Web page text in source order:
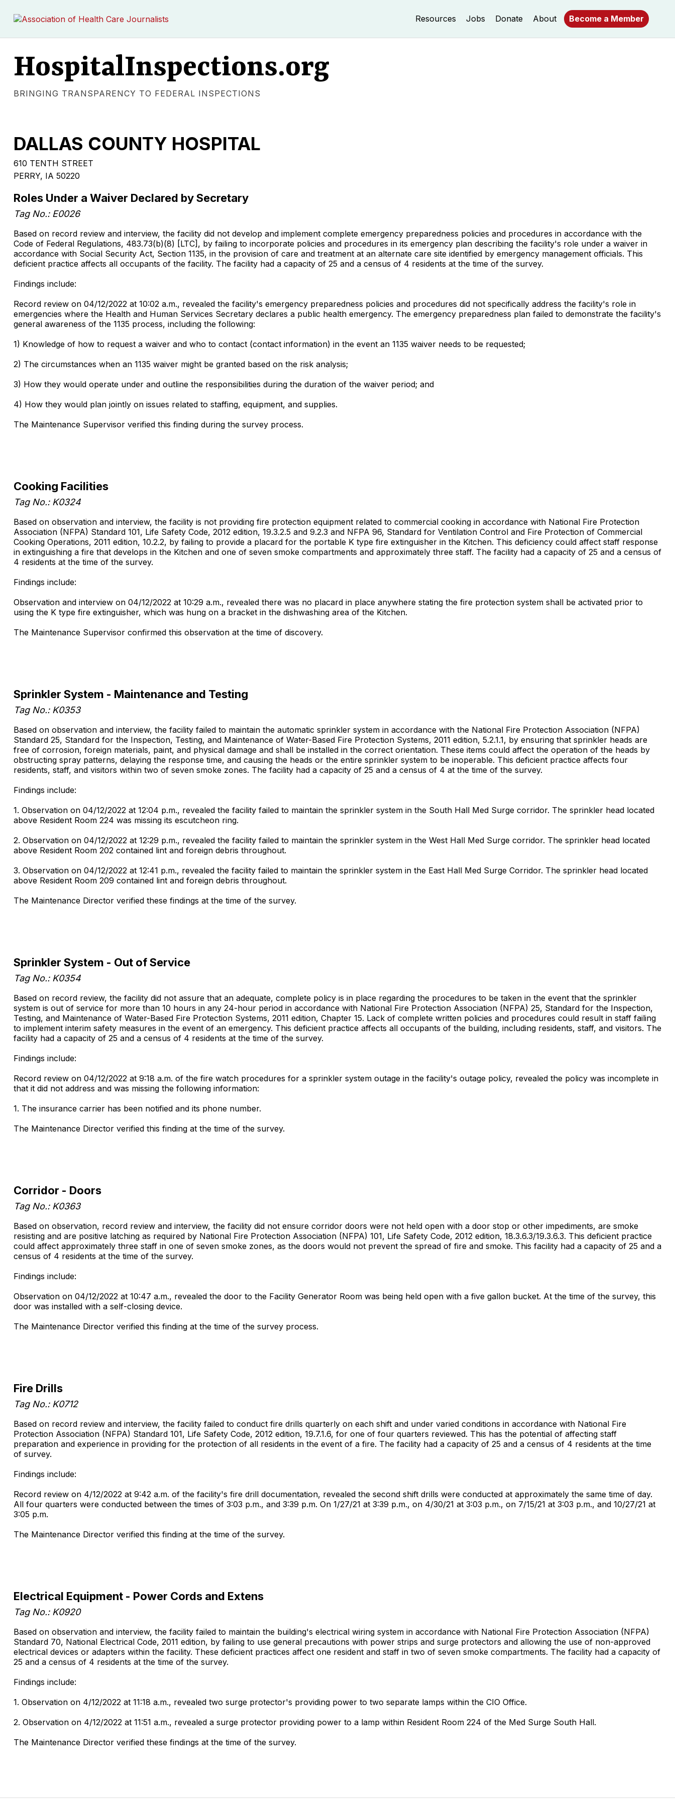
Resources Jobs Donate About Become a Member
HospitalInspections.org
BRINGING TRANSPARENCY TO FEDERAL INSPECTIONS
DALLAS COUNTY HOSPITAL
610 TENTH STREET
PERRY, IA 50220
Roles Under a Waiver Declared by Secretary
Tag No.: E0026
Based on record review and interview, the facility did not develop and implement complete emergency preparedness policies and procedures in accordance with the
Code of Federal Regulations, 483.73(b)(8) [LTC], by failing to incorporate policies and procedures in its emergency plan describing the facility's role under a waiver in
accordance with Social Security Act, Section 1135, in the provision of care and treatment at an alternate care site identified by emergency management officials. This
deficient practice affects all occupants of the facility. The facility had a capacity of 25 and a census of 4 residents at the time of the survey.
Findings include:
Record review on 04/12/2022 at 10:02 a.m., revealed the facility's emergency preparedness policies and procedures did not specifically address the facility's role in
emergencies where the Health and Human Services Secretary declares a public health emergency. The emergency preparedness plan failed to demonstrate the facility's
general awareness of the 1135 process, including the following:
1) Knowledge of how to request a waiver and who to contact (contact information) in the event an 1135 waiver needs to be requested;
2) The circumstances when an 1135 waiver might be granted based on the risk analysis;
3) How they would operate under and outline the responsibilities during the duration of the waiver period; and
4) How they would plan jointly on issues related to staffing, equipment, and supplies.
The Maintenance Supervisor verified this finding during the survey process.
Cooking Facilities
Tag No.: K0324
Based on observation and interview, the facility is not providing fire protection equipment related to commercial cooking in accordance with National Fire Protection
Association (NFPA) Standard 101, Life Safety Code, 2012 edition, 19.3.2.5 and 9.2.3 and NFPA 96, Standard for Ventilation Control and Fire Protection of Commercial
Cooking Operations, 2011 edition, 10.2.2, by failing to provide a placard for the portable K type fire extinguisher in the Kitchen. This deficiency could affect staff response
in extinguishing a fire that develops in the Kitchen and one of seven smoke compartments and approximately three staff. The facility had a capacity of 25 and a census of
4 residents at the time of the survey.
Findings include:
Observation and interview on 04/12/2022 at 10:29 a.m., revealed there was no placard in place anywhere stating the fire protection system shall be activated prior to
using the K type fire extinguisher, which was hung on a bracket in the dishwashing area of the Kitchen.
The Maintenance Supervisor confirmed this observation at the time of discovery.
Sprinkler System - Maintenance and Testing
Tag No.: K0353
Based on observation and interview, the facility failed to maintain the automatic sprinkler system in accordance with the National Fire Protection Association (NFPA)
Standard 25, Standard for the Inspection, Testing, and Maintenance of Water-Based Fire Protection Systems, 2011 edition, 5.2.1.1, by ensuring that sprinkler heads are
free of corrosion, foreign materials, paint, and physical damage and shall be installed in the correct orientation. These items could affect the operation of the heads by
obstructing spray patterns, delaying the response time, and causing the heads or the entire sprinkler system to be inoperable. This deficient practice affects four
residents, staff, and visitors within two of seven smoke zones. The facility had a capacity of 25 and a census of 4 at the time of the survey.
Findings include:
1. Observation on 04/12/2022 at 12:04 p.m., revealed the facility failed to maintain the sprinkler system in the South Hall Med Surge corridor. The sprinkler head located
above Resident Room 224 was missing its escutcheon ring.
2. Observation on 04/12/2022 at 12:29 p.m., revealed the facility failed to maintain the sprinkler system in the West Hall Med Surge corridor. The sprinkler head located
above Resident Room 202 contained lint and foreign debris throughout.
3. Observation on 04/12/2022 at 12:41 p.m., revealed the facility failed to maintain the sprinkler system in the East Hall Med Surge Corridor. The sprinkler head located
above Resident Room 209 contained lint and foreign debris throughout.
The Maintenance Director verified these findings at the time of the survey.
Sprinkler System - Out of Service
Tag No.: K0354
Based on record review, the facility did not assure that an adequate, complete policy is in place regarding the procedures to be taken in the event that the sprinkler
system is out of service for more than 10 hours in any 24-hour period in accordance with National Fire Protection Association (NFPA) 25, Standard for the Inspection,
Testing, and Maintenance of Water-Based Fire Protection Systems, 2011 edition, Chapter 15. Lack of complete written policies and procedures could result in staff failing
to implement interim safety measures in the event of an emergency. This deficient practice affects all occupants of the building, including residents, staff, and visitors. The
facility had a capacity of 25 and a census of 4 residents at the time of the survey.
Findings include:
Record review on 04/12/2022 at 9:18 a.m. of the fire watch procedures for a sprinkler system outage in the facility's outage policy, revealed the policy was incomplete in
that it did not address and was missing the following information:
1. The insurance carrier has been notified and its phone number.
The Maintenance Director verified this finding at the time of the survey.
Corridor - Doors
Tag No.: K0363
Based on observation, record review and interview, the facility did not ensure corridor doors were not held open with a door stop or other impediments, are smoke
resisting and are positive latching as required by National Fire Protection Association (NFPA) 101, Life Safety Code, 2012 edition, 18.3.6.3/19.3.6.3. This deficient practice
could affect approximately three staff in one of seven smoke zones, as the doors would not prevent the spread of fire and smoke. This facility had a capacity of 25 and a
census of 4 residents at the time of the survey.
Findings include:
Observation on 04/12/2022 at 10:47 a.m., revealed the door to the Facility Generator Room was being held open with a five gallon bucket. At the time of the survey, this
door was installed with a self-closing device.
The Maintenance Director verified this finding at the time of the survey process.
Fire Drills
Tag No.: K0712
Based on record review and interview, the facility failed to conduct fire drills quarterly on each shift and under varied conditions in accordance with National Fire
Protection Association (NFPA) Standard 101, Life Safety Code, 2012 edition, 19.7.1.6, for one of four quarters reviewed. This has the potential of affecting staff
preparation and experience in providing for the protection of all residents in the event of a fire. The facility had a capacity of 25 and a census of 4 residents at the time
of survey.
Findings include:
Record review on 4/12/2022 at 9:42 a.m. of the facility's fire drill documentation, revealed the second shift drills were conducted at approximately the same time of day.
All four quarters were conducted between the times of 3:03 p.m., and 3:39 p.m. On 1/27/21 at 3:39 p.m., on 4/30/21 at 3:03 p.m., on 7/15/21 at 3:03 p.m., and 10/27/21 at
3:05 p.m.
The Maintenance Director verified this finding at the time of the survey.
Electrical Equipment - Power Cords and Extens
Tag No.: K0920
Based on observation and interview, the facility failed to maintain the building's electrical wiring system in accordance with National Fire Protection Association (NFPA)
Standard 70, National Electrical Code, 2011 edition, by failing to use general precautions with power strips and surge protectors and allowing the use of non-approved
electrical devices or adapters within the facility. These deficient practices affect one resident and staff in two of seven smoke compartments. The facility had a capacity of
25 and a census of 4 residents at the time of the survey.
Findings include:
1. Observation on 4/12/2022 at 11:18 a.m., revealed two surge protector's providing power to two separate lamps within the CIO Office.
2. Observation on 4/12/2022 at 11:51 a.m., revealed a surge protector providing power to a lamp within Resident Room 224 of the Med Surge South Hall.
The Maintenance Director verified these findings at the time of the survey.